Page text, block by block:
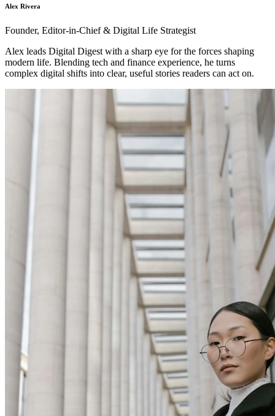
Alex Rivera
Founder, Editor-in-Chief & Digital Life Strategist
Alex leads Digital Digest with a sharp eye for the forces shaping
modern life. Blending tech and finance experience, he turns
complex digital shifts into clear, useful stories readers can act on.